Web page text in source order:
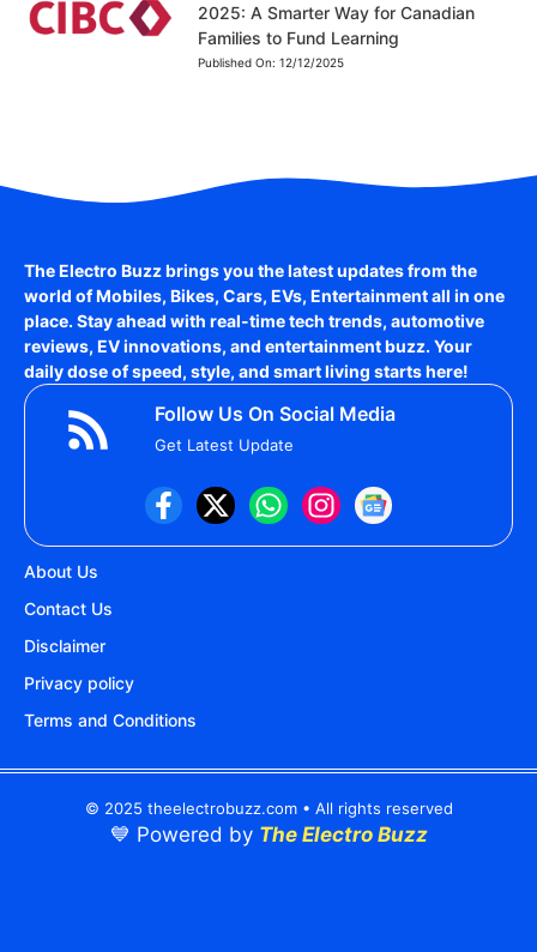
2025: A Smarter Way for Canadian
Families to Fund Learning
Published On: 12/12/2025
The Electro Buzz brings you the latest updates from the
world ofMobiles, Bikes, Cars, EVs, Entertainmentall in one
place. Stay ahead with real-time tech trends, automotive
reviews, EV innovations, and entertainment buzz. Your
daily dose of speed, style, and smart living starts here!
Follow Us On Social Media
Get Latest Update
About Us
Contact Us
Disclaimer
Privacy policy
Terms and Conditions
© 2025 theelectrobuzz.com • All rights reserved
💙 Powered by The Electro Buzz